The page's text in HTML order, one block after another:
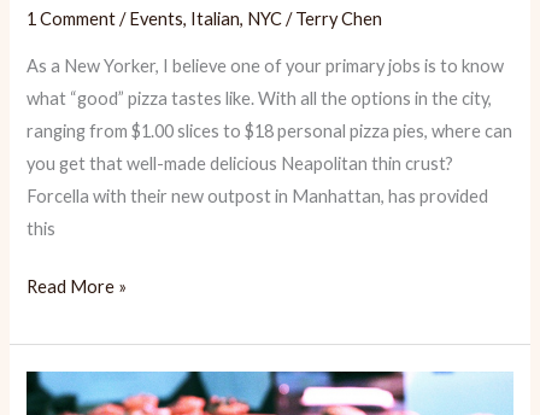
1 Comment /Events, Italian, NYC/Terry Chen
As a New Yorker, I believe one of your primary jobs is to know
what “good” pizza tastes like. With all the options in the city,
ranging from $1.00 slices to $18 personal pizza pies, where can
you get that well-made delicious Neapolitan thin crust?
Forcella with their new outpost in Manhattan, has provided
this
Forcella:
Neapolitan
Pizza
Read More »